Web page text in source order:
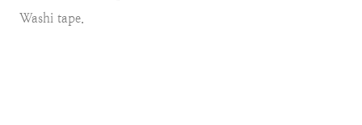
Washi tape.